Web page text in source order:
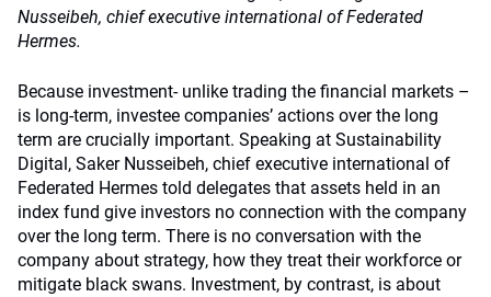
Nusseibeh, chief executive international of Federated
Hermes.
Because investment- unlike trading the financial markets –
is long-term, investee companies’ actions over the long
term are crucially important. Speaking at Sustainability
Digital, Saker Nusseibeh, chief executive international of
Federated Hermes told delegates that assets held in an
index fund give investors no connection with the company
over the long term. There is no conversation with the
company about strategy, how they treat their workforce or
mitigate black swans. Investment, by contrast, is about